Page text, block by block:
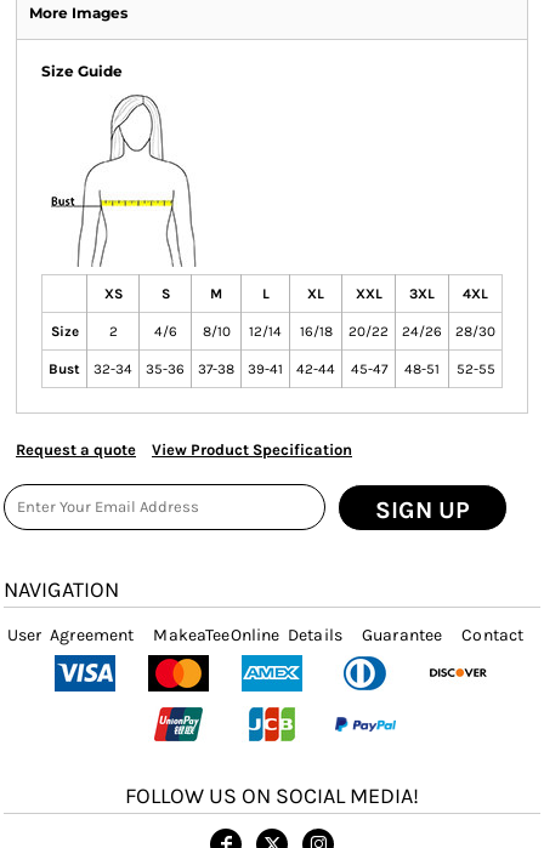
More Images
Size Guide
XS S M L XL XXL 3XL 4XL
Size 2 4/6 8/10 12/14 16/18 20/22 24/26 28/30
Bust 32-34 35-36 37-38 39-41 42-44 45-47 48-51 52-55
Request a quote View Product Specification
SIGN UP
NAVIGATION
User Agreement MakeaTeeOnline Details Guarantee Contact
FOLLOW US ON SOCIAL MEDIA!